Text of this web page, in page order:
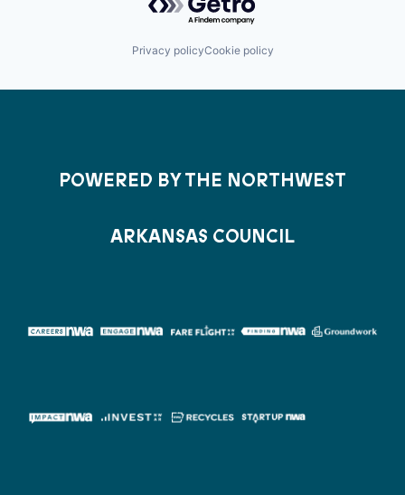
Privacy policyCookie policy
POWERED BY THE NORTHWEST
ARKANSAS COUNCIL